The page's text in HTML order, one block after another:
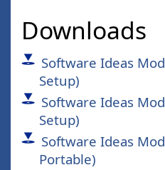
Downloads
Software Ideas
Setup)
Software Ideas
Setup)
Software Ideas
Portable)